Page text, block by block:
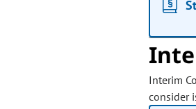
Interim
consider